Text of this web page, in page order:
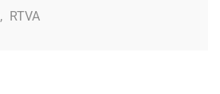
, RTVA